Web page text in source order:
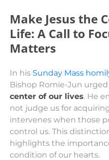
Make Jesus the
Life: A Call to
Matters
In his Sunday Mass
Bishop Romie-Jun
center of our lives. He
not judge us for
intervenes when those
control us. This
highlights the
condition of our hearts.